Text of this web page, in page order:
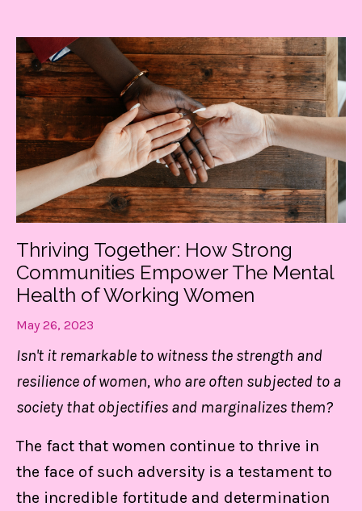
Thriving Together: How Strong
Communities Empower The Mental
Health of Working Women
May 26, 2023
Isn't it remarkable to witness the strength and
resilience of women, who are often subjected to a
society that objectifies and marginalizes them?
The fact that women continue to thrive in
the face of such adversity is a testament to
the incredible fortitude and determination